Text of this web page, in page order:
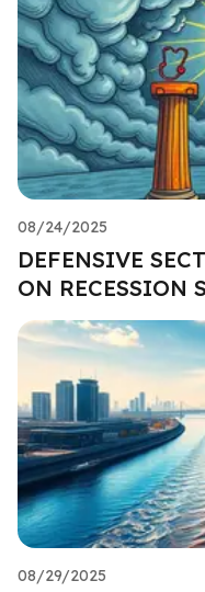
08/24/2025
DEFENSIVE
ON RECESSION
08/29/2025